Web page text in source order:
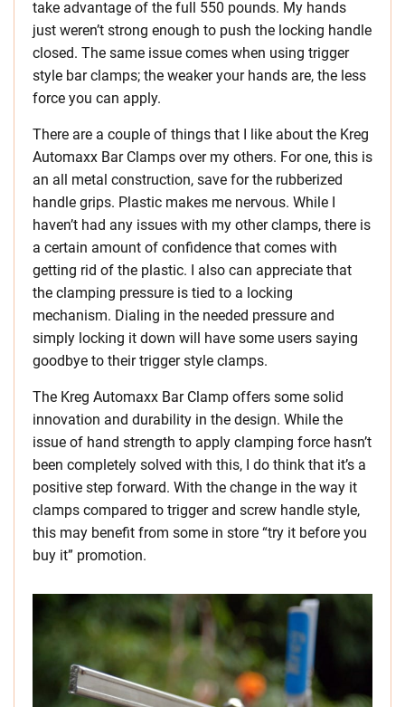
take advantage of the full 550 pounds. My hands
just weren’t strong enough to push the locking handle
closed. The same issue comes when using trigger
style bar clamps; the weaker your hands are, the less
force you can apply.
There are a couple of things that I like about the Kreg
Automaxx Bar Clamps over my others. For one, this is
an all metal construction, save for the rubberized
handle grips. Plastic makes me nervous. While I
haven’t had any issues with my other clamps, there is
a certain amount of confidence that comes with
getting rid of the plastic. I also can appreciate that
the clamping pressure is tied to a locking
mechanism. Dialing in the needed pressure and
simply locking it down will have some users saying
goodbye to their trigger style clamps.
The Kreg Automaxx Bar Clamp offers some solid
innovation and durability in the design. While the
issue of hand strength to apply clamping force hasn’t
been completely solved with this, I do think that it’s a
positive step forward. With the change in the way it
clamps compared to trigger and screw handle style,
this may benefit from some in store “try it before you
buy it” promotion.